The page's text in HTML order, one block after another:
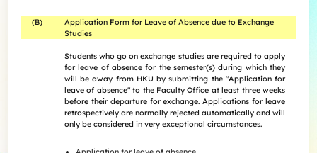
(B)
Application Form for Leave of Absence due to Exchange
Studies
Students who go on exchange studies are required to apply
for leave of absence for the semester(s) during which they
will be away from HKU by submitting the "Application for
leave of absence" to the Faculty Office at least three weeks
before their departure for exchange. Applications for leave
retrospectively are normally rejected automatically and will
only be considered in very exceptional circumstances.